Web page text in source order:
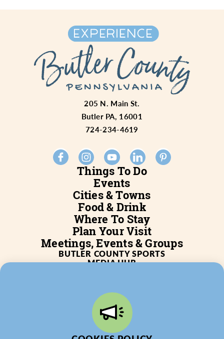
Things To Do
Events
Cities & Towns
Food & Drink
Where To Stay
Plan Your Visit
Meetings, Events & Groups
205 N. Main St.
Butler PA, 16001
724-234-4619
BUTLER COUNTY SPORTS
MEDIA HUB
BLOG
JOB POSTINGS
PARTNERSHIP
PRIVACY POLICY
PARTNER LOGIN